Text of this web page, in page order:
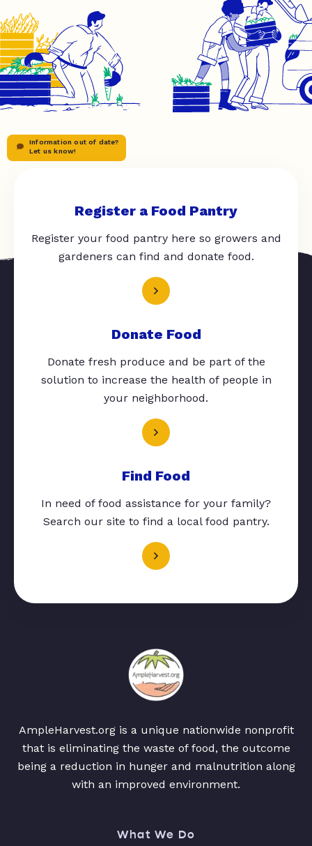
Information out of date?
Let us know!
Register a Food Pantry
Register your food pantry here so growers and
gardeners can find and donate food.
Donate Food
Donate fresh produce and be part of the
solution to increase the health of people in
your neighborhood.
Find Food
In need of food assistance for your family?
Search our site to find a local food pantry.
AmpleHarvest.org is a unique nationwide nonprofit
that is eliminating the waste of food, the outcome
being a reduction in hunger and malnutrition along
with an improved environment.
What We Do